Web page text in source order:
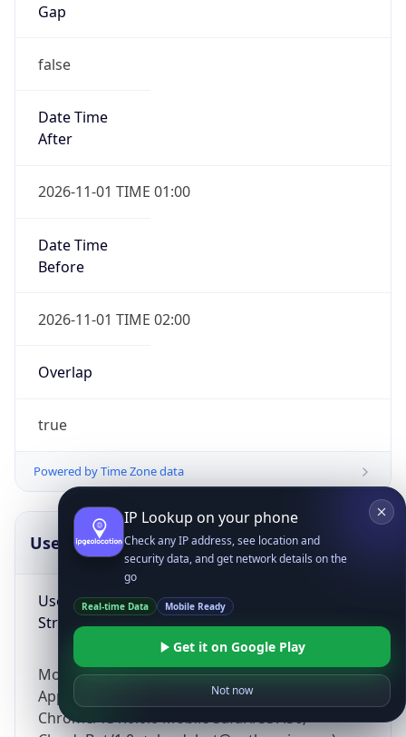
Gap
false
Date Time
After
2026-11-01 TIME 01:00
Date Time
Before
2026-11-01 TIME 02:00
Overlap
true
Powered by Time Zone data
UserAgent Info
User Agent
String
Mozilla/5.0 (Linux; Android 14; Pixel 8)
AppleWebKit/537.36 (KHTML, like Gecko)
Chrome/131.0.0.0 Mobile Safari/537.36;
Copy JSON
IP Lookup on your phone
Check any IP address, see location and
security data, and get network details on the
go
Real-time Data Mobile Ready
Get it on Google Play
Not now